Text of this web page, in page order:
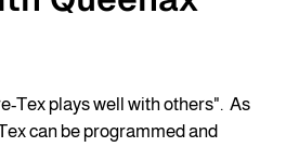
Tex plays well with others". As
can be programmed and